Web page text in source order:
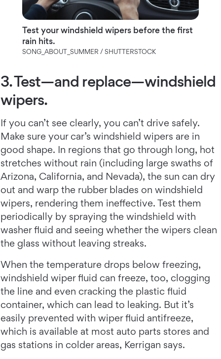
Test your windshield wipers before the first
rain hits.
SONG_ABOUT_SUMMER / SHUTTERSTOCK
3. Test—and replace—windshield
wipers.
If you can’t see clearly, you can’t drive safely.
Make sure your car’s windshield wipers are in
good shape. In regions that go through long, hot
stretches without rain (including large swaths of
Arizona, California, and Nevada), the sun can dry
out and warp the rubber blades on windshield
wipers, rendering them ineffective. Test them
periodically by spraying the windshield with
washer fluid and seeing whether the wipers clean
the glass without leaving streaks.
When the temperature drops below freezing,
windshield wiper fluid can freeze, too, clogging
the line and even cracking the plastic fluid
container, which can lead to leaking. But it’s
easily prevented with wiper fluid antifreeze,
which is available at most auto parts stores and
gas stations in colder areas, Kerrigan says.